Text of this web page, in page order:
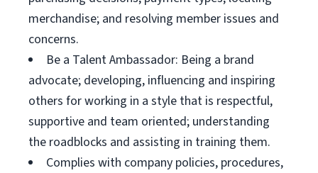
merchandise; and resolving member issues and
concerns.
Be a Talent Ambassador: Being a brand
advocate; developing, influencing and inspiring
others for working in a style that is respectful,
supportive and team oriented; understanding
the roadblocks and assisting in training them.
Complies with company policies, procedures,